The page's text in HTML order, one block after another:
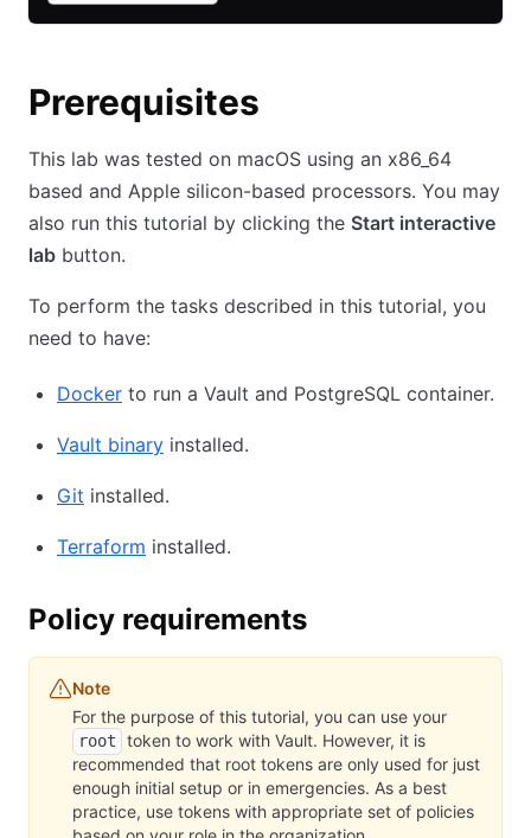
Prerequisites
This lab was tested on macOS using an x86_64
based and Apple silicon-based processors. You may
also run this tutorial by clicking the Start interactive
lab button.
To perform the tasks described in this tutorial, you
need to have:
Docker to run a Vault and PostgreSQL container.
Vault binary installed.
Git installed.
Terraform installed.
Policy requirements
Note
For the purpose of this tutorial, you can use your
root
token to work with Vault. However, it is
recommended that root tokens are only used for just
enough initial setup or in emergencies. As a best
practice, use tokens with appropriate set of policies